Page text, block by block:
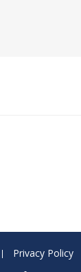
Privacy Policy